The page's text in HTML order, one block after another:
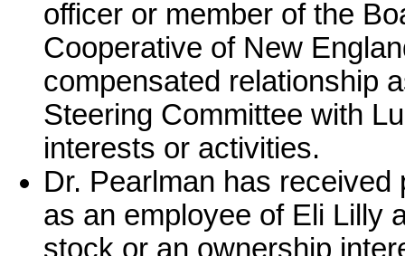
officer or member of the
Cooperative of New
compensated relationship
Steering Committee with
interests or activities.
Dr. Pearlman has
as an employee of Eli Lilly
stock or an ownership